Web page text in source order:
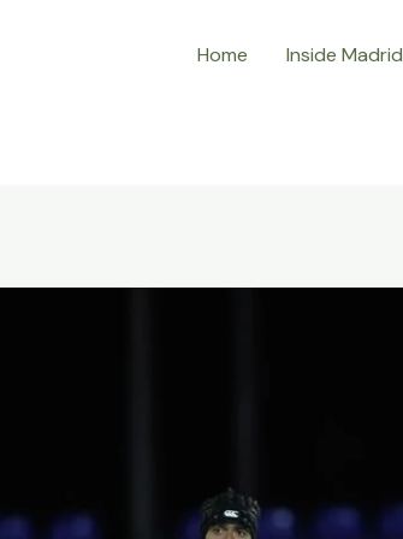
Home Inside Madrid